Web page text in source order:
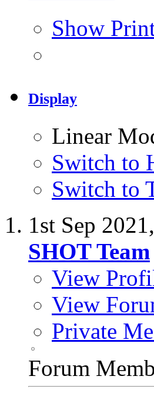
Show
Display
Linear
Switch to
Switch to
1st Sep 2021,
SHOT Team
View
View
Private
Forum